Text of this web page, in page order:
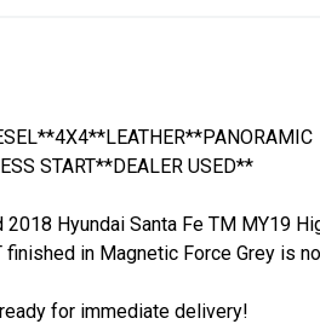
START**DEALER USED**
Hyundai Santa Fe TM MY19
in Magnetic Force Grey is
for immediate delivery!